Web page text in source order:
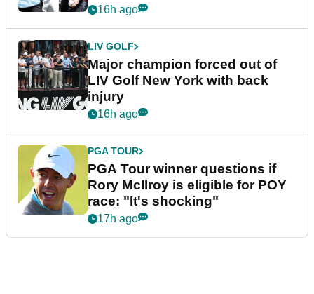
16h ago
LIV GOLF
Major champion forced out of
LIV Golf New York with back
injury
16h ago
PGA TOUR
PGA Tour winner questions if
Rory McIlroy is eligible for POY
race: "It's shocking"
17h ago